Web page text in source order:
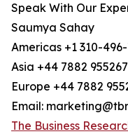
Speak With Our
Saumya Sahay
Americas +1 310-
Asia +44 7882
Europe +44 7882
Email:
The Business